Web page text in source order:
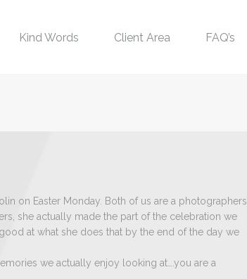
Kind Words Client Area FAQ’s
on Easter Monday. Both of us are a photographers
she actually made the part of the celebration we
at what she does that by the end of the day we
we actually enjoy looking at….you are a